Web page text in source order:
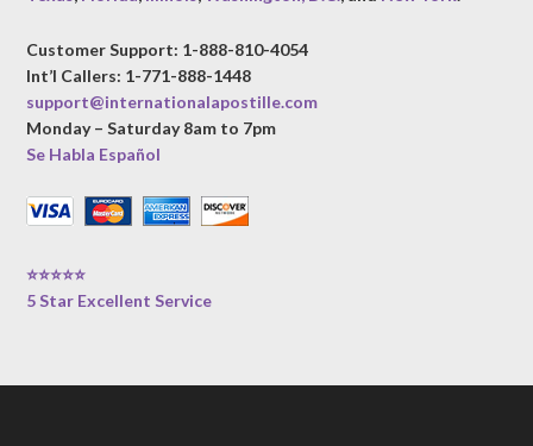
Customer Support: 1-888-810-4054
Int’l Callers: 1-771-888-1448
support@internationalapostille.com
Monday – Saturday 8am to 7pm
Se Habla Español
⭐⭐⭐⭐⭐
5 Star Excellent Service